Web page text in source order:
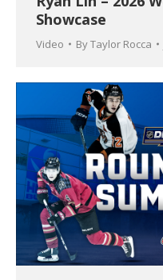
Showcase
Video ByTaylor Rocca